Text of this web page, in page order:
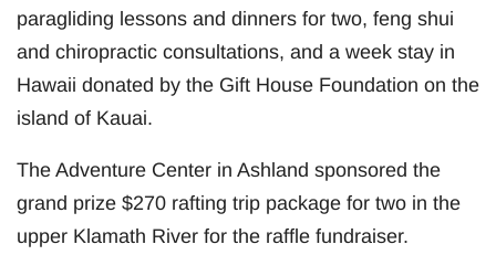
paragliding lessons and dinners for two, feng shui
and chiropractic consultations, and a week stay in
Hawaii donated by the Gift House Foundation on the
island of Kauai.
The Adventure Center in Ashland sponsored the
grand prize $270 rafting trip package for two in the
upper Klamath River for the raffle fundraiser.